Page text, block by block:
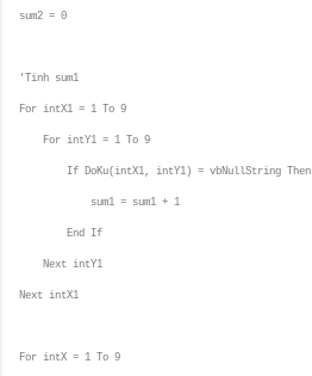
sum2 = 0
'Tinh sum1
For intX1 = 1 To 9
For intY1 = 1 To 9
If DoKu(intX1, intY1) = vbNullString Then
sum1 = sum1 + 1
End If
Next intY1
Next intX1
For intX = 1 To 9